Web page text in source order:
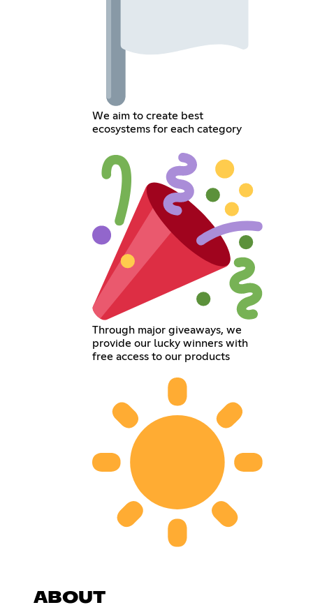
We aim to create best
ecosystems for each category
Through major giveaways, we
provide our lucky winners with
free access to our products
ABOUT